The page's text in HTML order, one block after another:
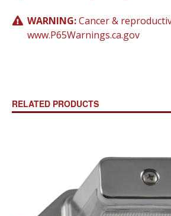
WARNING:Cancer &
www.P65Warnings.ca.gov
RELATED PRODUCTS